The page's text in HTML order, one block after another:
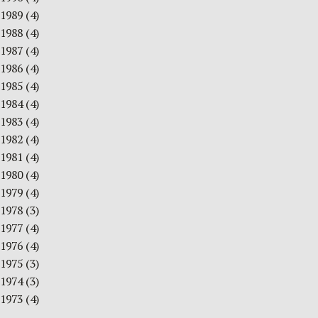
1989 (4)
1988 (4)
1987 (4)
1986 (4)
1985 (4)
1984(4)
1983 (4)
1982 (4)
1981 (4)
1980(4)
1979 (4)
1978 (3)
1977 (4)
1976 (4)
1975 (3)
1974(3)
1973 (4)